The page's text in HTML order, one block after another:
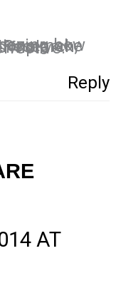
a simple formula but highly effective.
Reply
AT